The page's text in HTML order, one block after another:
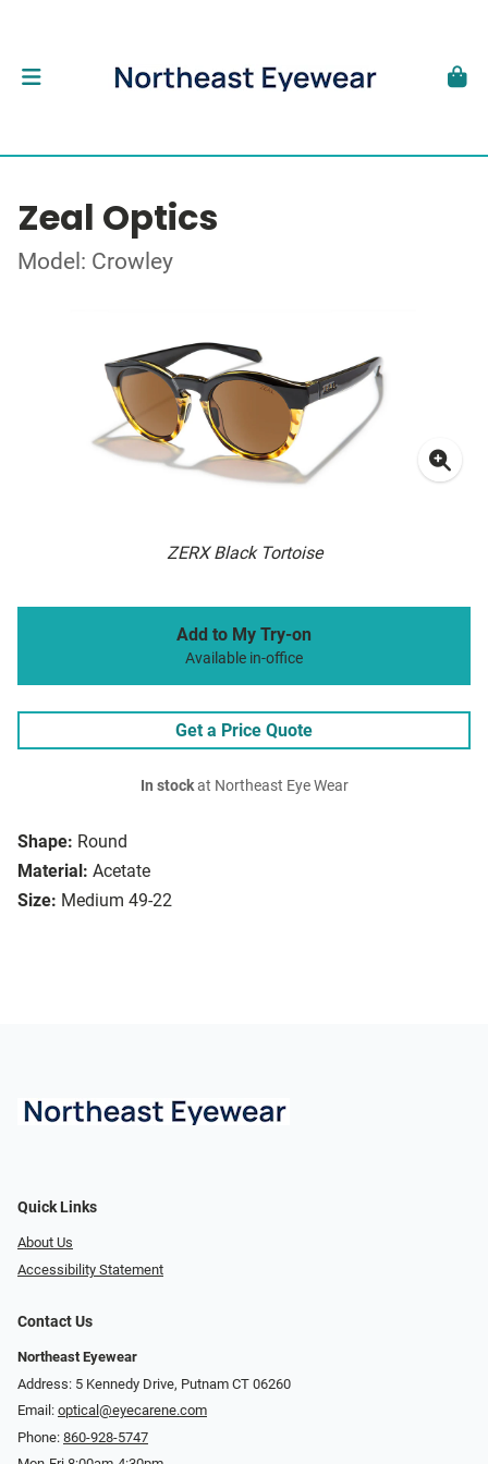
Zeal Optics
Model: Crowley
ZERX Black Tortoise
Shape: Round
Material: Acetate
Size: Medium 49-22
Add to My Try-on
Available in-office
Get a Price Quote
In stockat Northeast Eye Wear
Quick Links
About Us
Accessibility Statement
Contact Us
Northeast Eyewear
Address: 5 Kennedy Drive, Putnam CT 06260
Email: optical@eyecarene.com
Phone: 860-928-5747